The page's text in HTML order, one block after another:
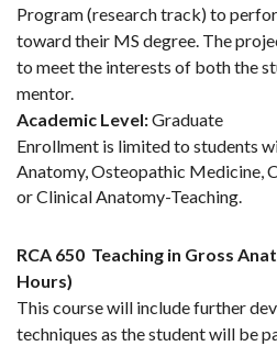
Program (research track) to
toward their MS degree. The
to meet the interests of both the
mentor.
Academic Level:Graduate
Enrollment is limited to students
Anatomy, Osteopathic Medicine,
or Clinical Anatomy-Teaching.
RCA 650 Teaching in Gross
Hours)
This course will include further
techniques as the student will be